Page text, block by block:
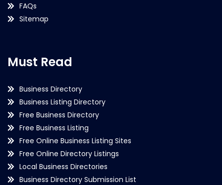
FAQs
Sitemap
Must Read
Business Directory
Business Listing Directory
Free Business Directory
Free Business Listing
Free Online Business Listing Sites
Free Online Directory Listings
Local Business Directories
Business Directory Submission List